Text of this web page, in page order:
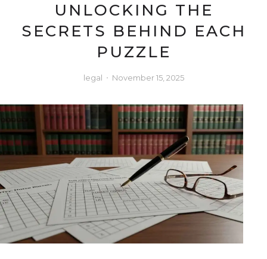
UNLOCKING THE
SECRETS BEHIND EACH
PUZZLE
legal November 15, 2025